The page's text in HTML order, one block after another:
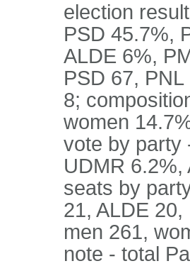
election
PSD 45.7%,
ALDE 6%,
PSD 67,
8;
women
vote by party
UDMR 6.2%,
seats by
21, ALDE
men 261,
note - total